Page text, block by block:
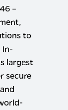
–
to
in-
largest
secure